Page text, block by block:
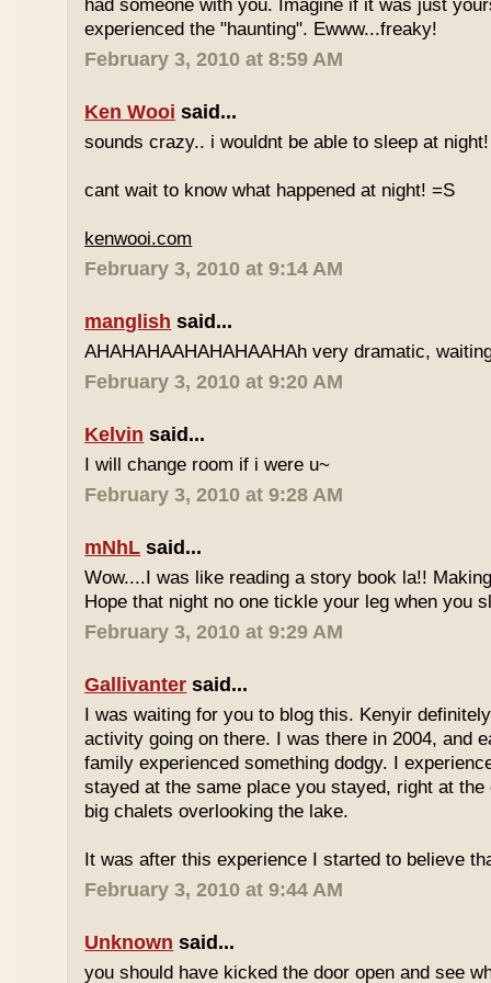
had someone with you. Imagine if it was just
experienced the "haunting". Ewww...freaky!
February 3, 2010 at 8:59 AM
Ken Wooi said...
sounds crazy.. i wouldnt be able to sleep at
cant wait to know what happened at night! =S
kenwooi.com
February 3, 2010 at 9:14 AM
manglish said...
AHAHAHAAHAHAHAAHAh very dramatic,
February 3, 2010 at 9:20 AM
Kelvin said...
I will change room if i were u~
February 3, 2010 at 9:28 AM
mNhL said...
Wow....I was like reading a story book la!!
Hope that night no one tickle your leg when you
February 3, 2010 at 9:29 AM
Gallivanter said...
I was waiting for you to blog this. Kenyir
activity going on there. I was there in 2004, and
family experienced something dodgy. I
stayed at the same place you stayed, right at
big chalets overlooking the lake.
It was after this experience I started to believe
February 3, 2010 at 9:44 AM
Unknown said...
you should have kicked the door open and see